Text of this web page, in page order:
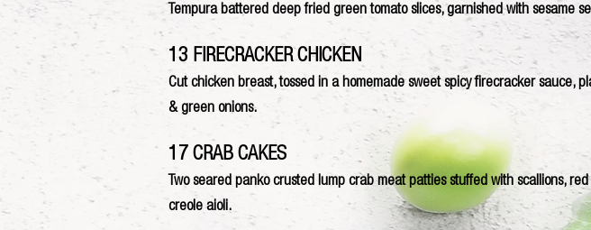
Tempura battered deep fried green tomato slices, garnished with sesame
13 FIRECRACKER CHICKEN
Cut chicken breast, tossed in a homemade sweet spicy firecracker sauce,
& green onions.
17 CRAB CAKES
Two seared panko crusted lump crab meat patties stuffed with scallions,
creole aioli.